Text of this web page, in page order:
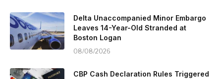
Delta Unaccompanied Minor Embargo
Leaves 14-Year-Old Stranded at
Boston Logan
08/08/2026
CBP Cash Declaration Rules Triggered